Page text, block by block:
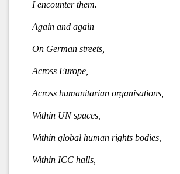
I encounter them.
Again and again
On German streets,
Across Europe,
Across humanitarian organisations,
Within UN spaces,
Within global human rights bodies,
Within ICC halls,